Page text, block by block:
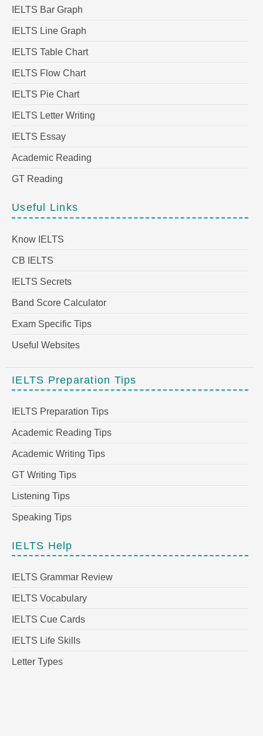
IELTS Bar Graph
IELTS Line Graph
IELTS Table Chart
IELTS Flow Chart
IELTS Pie Chart
IELTS Letter Writing
IELTS Essay
Academic Reading
GT Reading
Useful Links
Know IELTS
CB IELTS
IELTS Secrets
Band Score Calculator
Exam Specific Tips
Useful Websites
IELTS Preparation Tips
IELTS Preparation Tips
Academic Reading Tips
Academic Writing Tips
GT Writing Tips
Listening Tips
Speaking Tips
IELTS Help
IELTS Grammar Review
IELTS Vocabulary
IELTS Cue Cards
IELTS Life Skills
Letter Types